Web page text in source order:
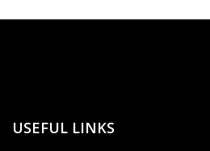
USEFUL LINKS